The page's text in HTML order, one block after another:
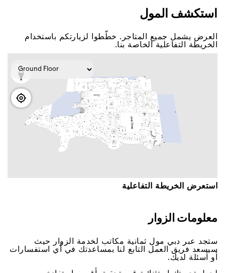
اﺳﺘﻜﺸﻒ اﻟﻤﻮﻝ
اﻟﻌﺮﺽ ﻳﺸﻤﻞ ﺟﻤﻴﻊ اﻟﻤﺘﺎﺟﺮ. ﺧﻄّﻄﻮا ﻟﺰﻳﺎﺭﺗﻜﻢ ﺑﺎﺳﺘﺨﺪاﻡ
اﻟﺨﺮﻳﻄﺔ اﻟﺘﻔﺎﻋﻠﻴﺔ اﻟﺨﺎﺻﺔ ﺑﻨﺎ.
اﺳﺘﻌﺮﺽ اﻟﺨﺮﻳﻄﺔ اﻟﺘﻔﺎﻋﻠﻴﺔ
ﻣﻌﻠﻮﻣﺎﺕ اﻟﺰﻭاﺭ
ﺳﺘﺠﺪ ﻋﺒﺮ ﺩﺑﻲ ﻣﻮﻝ ﺛﻤﺎﻧﻴﺔ ﻣﻜﺎﺗﺐ ﻟﺨﺪﻣﺔ اﻟﺰﻭاﺭ ﺣﻴﺚ
ﺳﻴﺴﻌﺪ ﻓﺮﻳﻖ اﻟﻌﻤﻞ اﻟﺘﺎﺑﻊ ﻟﻨﺎ ﺑﻤﺴﺎﻋﺪﺗﻚ ﻓﻲ ﺃﻱ اﺳﺘﻔﺴﺎﺭاﺕ
ﺃﻭ ﺃﺳﺌﻠﺔ ﻟﺪﻳﻚ.